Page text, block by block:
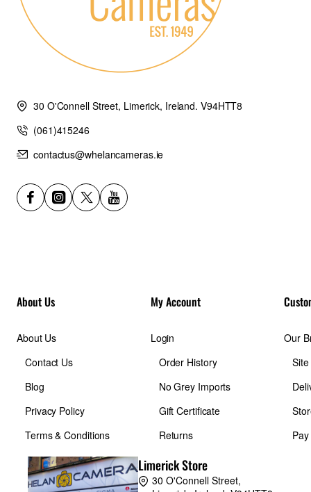
30 O'Connell Street, Limerick, Ireland. V94HTT8
(061)415246
contactus@whelancameras.ie
About Us
About Us
Contact Us
Blog
Privacy Policy
Terms & Conditions
My Account
Login
Order History
No Grey Imports
Gift Certificate
Returns
Our
Limerick Store
30 O'Connell Street,